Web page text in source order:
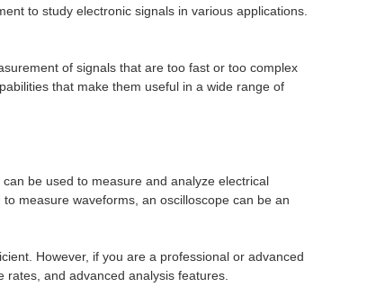
to study electronic signals in various applications.
of signals that are too fast or too complex
that make them useful in a wide range of
be used to measure and analyze electrical
measure waveforms, an oscilloscope can be an
However, if you are a professional or advanced
and advanced analysis features.